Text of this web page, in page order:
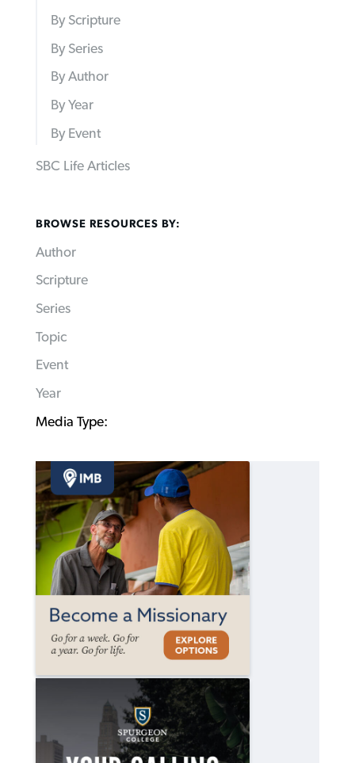
By Scripture
By Series
By Author
By Year
By Event
SBC Life Articles
BROWSE RESOURCES BY:
Author
Scripture
Series
Topic
Event
Year
Media Type: